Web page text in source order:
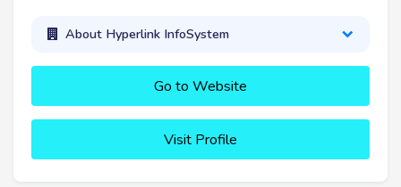
About Hyperlink InfoSystem
Go to Website
Visit Profile